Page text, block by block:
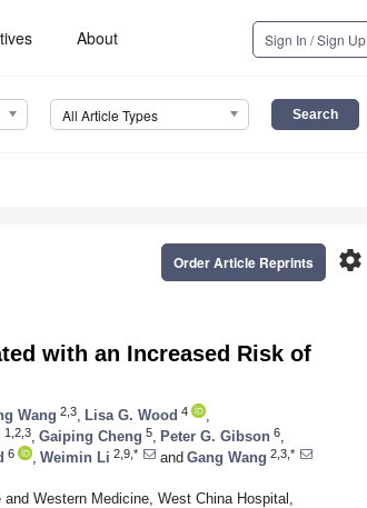
About Sign In / Sign Up
All Article Types
settings
Order Article Reprints
with an Increased Risk of
Wang 2,3 Lisa G. Wood 4
1,2,3 Gaiping Cheng 5 Peter G. Gibson 6
6 Weimin Li 2,9,* and Gang Wang 2,3,*
Western Medicine, West China Hospital,